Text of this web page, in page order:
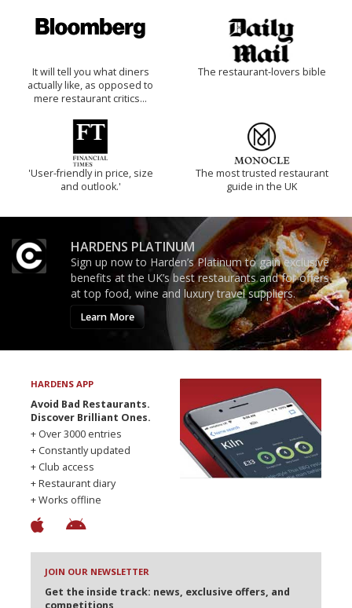
It will tell you what diners
actually like, as opposed to
mere restaurant critics…
The restaurant-lovers bible
'User-friendly in price, size
and outlook.'
The most trusted restaurant
guide in the UK
HARDENS PLATINUM
Sign up now to Harden’s Platinum to gain exclusive
benefits at the UK’s best restaurants and for offers
at top food, wine and luxury travel suppliers.
Learn More
HARDENS APP
Avoid Bad Restaurants.
Discover Brilliant Ones.
+ Over 3000 entries
+ Constantly updated
+ Club access
+ Restaurant diary
+ Works offline
JOIN OUR NEWSLETTER
Get the inside track: news, exclusive offers, and
competitions